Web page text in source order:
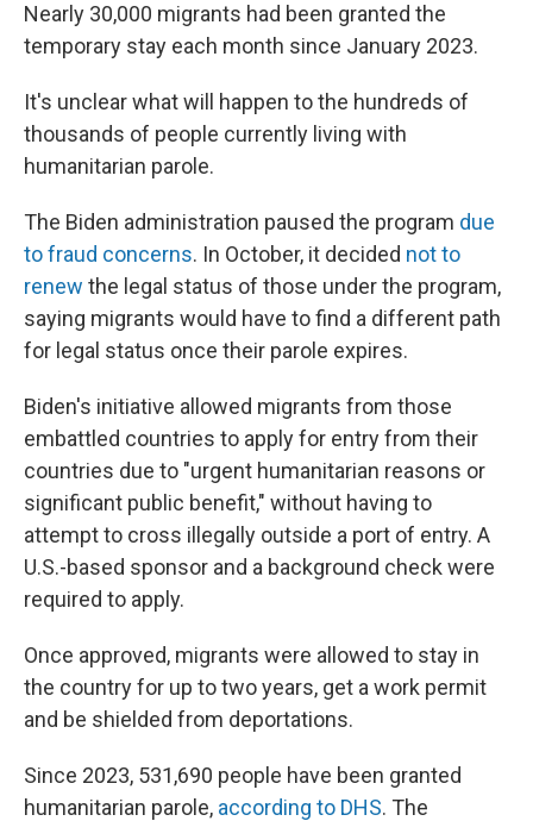
Nearly 30,000 migrants had been granted the
temporary stay each month since January 2023.
It's unclear what will happen to the hundreds of
thousands of people currently living with
humanitarian parole.
The Biden administration paused the program due
to fraud concerns. In October, it decided not to
renew the legal status of those under the program,
saying migrants would have to find a different path
for legal status once their parole expires.
Biden's initiative allowed migrants from those
embattled countries to apply for entry from their
countries due to "urgent humanitarian reasons or
significant public benefit," without having to
attempt to cross illegally outside a port of entry. A
U.S.-based sponsor and a background check were
required to apply.
Once approved, migrants were allowed to stay in
the country for up to two years, get a work permit
and be shielded from deportations.
Since 2023, 531,690 people have been granted
humanitarian parole, according to DHS. The